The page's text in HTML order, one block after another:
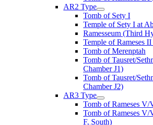
AR2 Type
Tomb of Sety I
Temple of Sety I at
Ramesseum (Third
Temple of Rameses
Tomb of Merenptah
Tomb of Tausret/
Chamber J1)
Tomb of Tausret/
Chamber J2)
AR3 Type
Tomb of Rameses
Tomb of Rameses
F, South)